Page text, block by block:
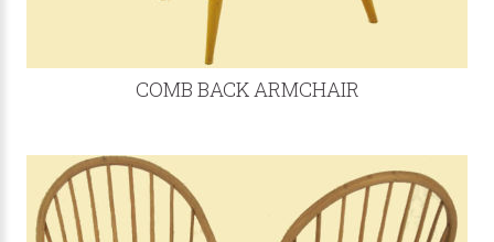
COMB BACK ARMCHAIR